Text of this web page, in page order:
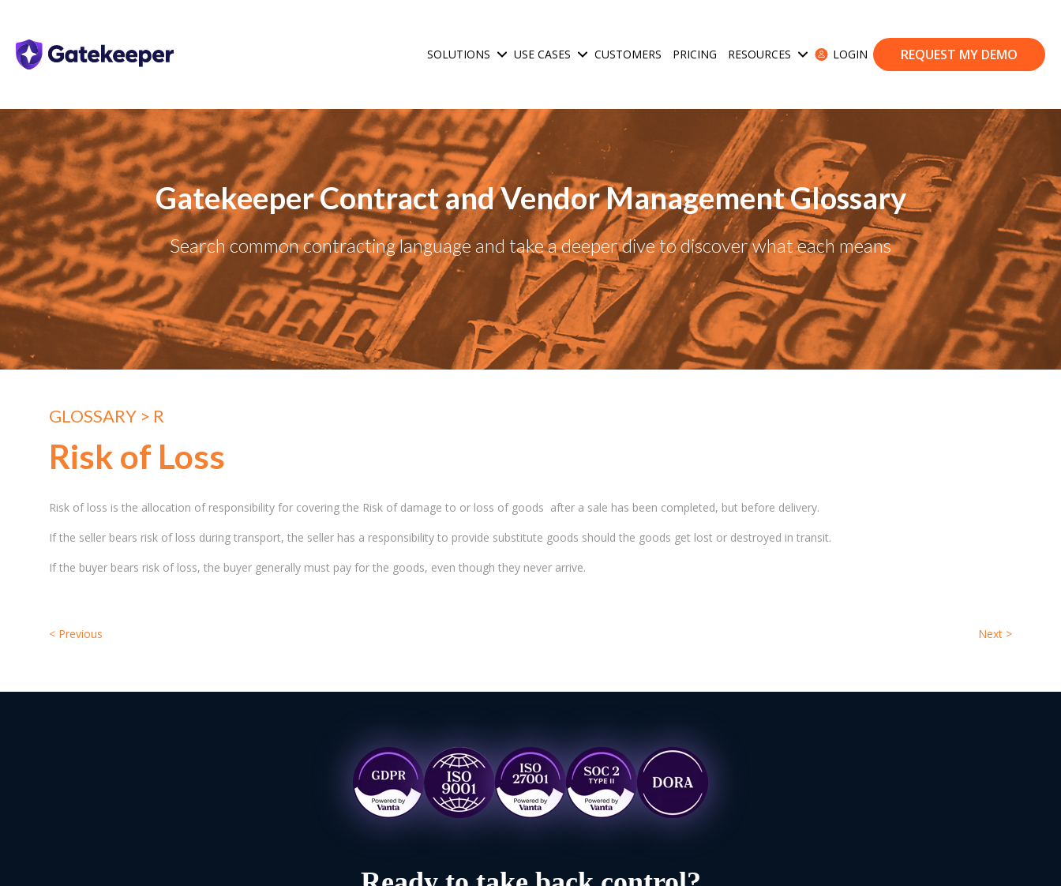
SOLUTIONS Show submenu for Solutions
USE CASES Show submenu for Use Cases
CUSTOMERS PRICING RESOURCES Show submenu for Resources
LOGIN REQUEST MY DEMO
Gatekeeper Contract and Vendor Management Glossary
Search common contracting language and take a deeper dive to discover what each means
GLOSSARY > R
Risk of Loss
Risk of loss is the allocation of responsibility for covering the Risk of damage to or loss of goods after a sale has been completed, but before delivery.
If the seller bears risk of loss during transport, the seller has a responsibility to provide substitute goods should the goods get lost or destroyed in transit.
If the buyer bears risk of loss, the buyer generally must pay for the goods, even though they never arrive.
< Previous Next >